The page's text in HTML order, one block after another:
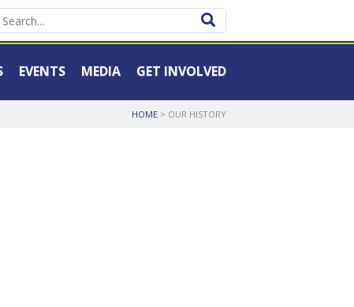
EVENTS MEDIA GET INVOLVED
HOME > OUR HISTORY